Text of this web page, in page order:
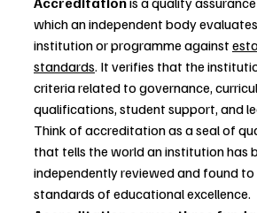
which an independent body
institution or programme against
standards. It verifies that the
criteria related to governance,
qualifications, student support, and
Think of accreditation as a seal of
that tells the world an institution has
independently reviewed and found
standards of educational excellence.